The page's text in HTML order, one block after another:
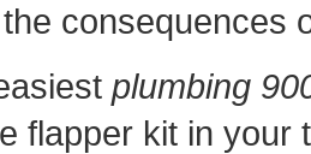
consequences
plumbing
flapper kit in your